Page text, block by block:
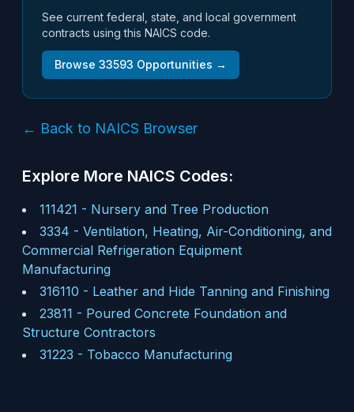
See current federal, state, and local government
contracts using this NAICS code.
Browse 33593 Opportunities →
← Back to NAICS Browser
Explore More NAICS Codes:
111421 - Nursery and Tree Production
3334 - Ventilation, Heating, Air-Conditioning, and
Commercial Refrigeration Equipment
Manufacturing
316110 - Leather and Hide Tanning and Finishing
23811 - Poured Concrete Foundation and
Structure Contractors
31223 - Tobacco Manufacturing